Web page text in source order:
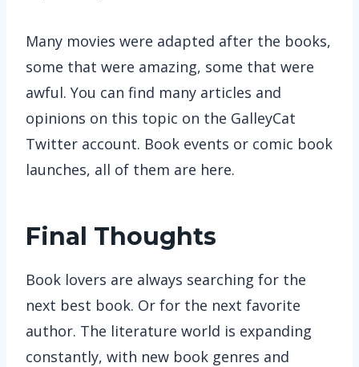
Many movies were adapted after the books,
some that were amazing, some that were
awful. You can find many articles and
opinions on this topic on the GalleyCat
Twitter account. Book events or comic book
launches, all of them are here.
Final Thoughts
Book lovers are always searching for the
next best book. Or for the next favorite
author. The literature world is expanding
constantly, with new book genres and